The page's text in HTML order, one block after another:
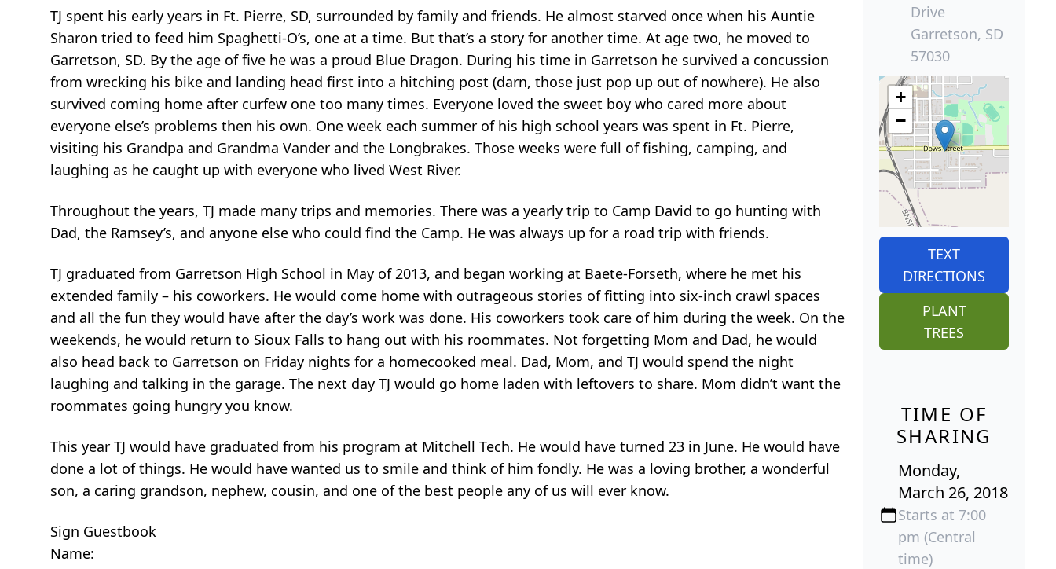
TJ spent his early years in Ft. Pierre, SD, surrounded by family and friends. He almost starved once when his Auntie
Sharon tried to feed him Spaghetti-O’s, one at a time. But that’s a story for another time. At age two, he moved to
Garretson, SD. By the age of five he was a proud Blue Dragon. During his time in Garretson he survived a concussion
from wrecking his bike and landing head first into a hitching post (darn, those just pop up out of nowhere). He also
survived coming home after curfew one too many times. Everyone loved the sweet boy who cared more about
everyone else’s problems then his own. One week each summer of his high school years was spent in Ft. Pierre,
visiting his Grandpa and Grandma Vander and the Longbrakes. Those weeks were full of fishing, camping, and
laughing as he caught up with everyone who lived West River.
Throughout the years, TJ made many trips and memories. There was a yearly trip to Camp David to go hunting with
Dad, the Ramsey’s, and anyone else who could find the Camp. He was always up for a road trip with friends.
TJ graduated from Garretson High School in May of 2013, and began working at Baete-Forseth, where he met his
extended family – his coworkers. He would come home with outrageous stories of fitting into six-inch crawl spaces
and all the fun they would have after the day’s work was done. His coworkers took care of him during the week. On the
weekends, he would return to Sioux Falls to hang out with his roommates. Not forgetting Mom and Dad, he would
also head back to Garretson on Friday nights for a homecooked meal. Dad, Mom, and TJ would spend the night
laughing and talking in the garage. The next day TJ would go home laden with leftovers to share. Mom didn’t want the
roommates going hungry you know.
This year TJ would have graduated from his program at Mitchell Tech. He would have turned 23 in June. He would have
done a lot of things. He would have wanted us to smile and think of him fondly. He was a loving brother, a wonderful
son, a caring grandson, nephew, cousin, and one of the best people any of us will ever know.
Sign Guestbook
Name:
Drive
Garretson, SD
57030
+
−
TEXT
DIRECTIONS
PLANT
TREES
TIME OF
SHARING
Monday,
March 26, 2018
Starts at 7:00
pm (Central
time)